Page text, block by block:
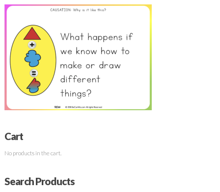
Cart
No products in the cart.
Search Products